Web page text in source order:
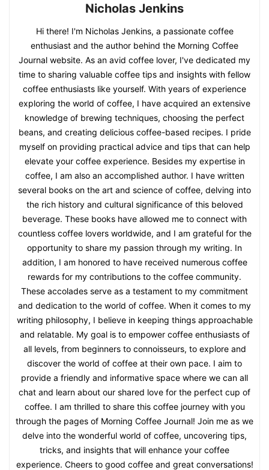
Nicholas Jenkins
Hi there! I'm Nicholas Jenkins, a passionate coffee
enthusiast and the author behind the Morning Coffee
Journal website. As an avid coffee lover, I've dedicated my
time to sharing valuable coffee tips and insights with fellow
coffee enthusiasts like yourself. With years of experience
exploring the world of coffee, I have acquired an extensive
knowledge of brewing techniques, choosing the perfect
beans, and creating delicious coffee-based recipes. I pride
myself on providing practical advice and tips that can help
elevate your coffee experience. Besides my expertise in
coffee, I am also an accomplished author. I have written
several books on the art and science of coffee, delving into
the rich history and cultural significance of this beloved
beverage. These books have allowed me to connect with
countless coffee lovers worldwide, and I am grateful for the
opportunity to share my passion through my writing. In
addition, I am honored to have received numerous coffee
rewards for my contributions to the coffee community.
These accolades serve as a testament to my commitment
and dedication to the world of coffee. When it comes to my
writing philosophy, I believe in keeping things approachable
and relatable. My goal is to empower coffee enthusiasts of
all levels, from beginners to connoisseurs, to explore and
discover the world of coffee at their own pace. I aim to
provide a friendly and informative space where we can all
chat and learn about our shared love for the perfect cup of
coffee. I am thrilled to share this coffee journey with you
through the pages of Morning Coffee Journal! Join me as we
delve into the wonderful world of coffee, uncovering tips,
tricks, and insights that will enhance your coffee
experience. Cheers to good coffee and great conversations!